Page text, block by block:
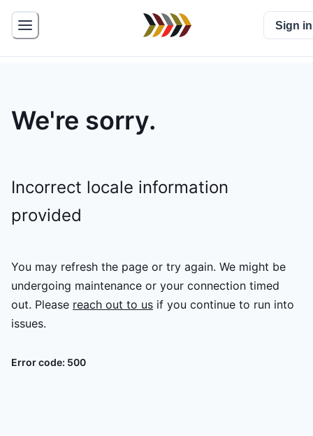
Sign in
We're sorry.
Incorrect locale information
provided
You may refresh the page or try again. We might be
undergoing maintenance or your connection timed
out. Please reach out to us if you continue to run into
issues.
Error code: 500